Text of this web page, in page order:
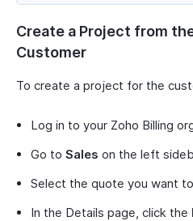
Create a Project from
Customer
To create a project for the
Log in to your Zoho Billing
Go to Sales on the left
Select the quote you want
In the Details page, click the